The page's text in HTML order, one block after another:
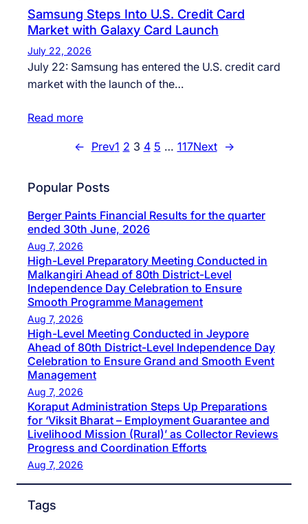
Samsung Steps Into U.S. Credit Card
Market with Galaxy Card Launch
July 22, 2026
July 22: Samsung has entered the U.S. credit card
market with the launch of the…
Read more
← Prev1 2 3 4 5 … 117Next →
Popular Posts
Berger Paints Financial Results for the quarter
ended 30th June, 2026
Aug 7, 2026
High-Level Preparatory Meeting Conducted in
Malkangiri Ahead of 80th District-Level
Independence Day Celebration to Ensure
Smooth Programme Management
Aug 7, 2026
High-Level Meeting Conducted in Jeypore
Ahead of 80th District-Level Independence Day
Celebration to Ensure Grand and Smooth Event
Management
Aug 7, 2026
Koraput Administration Steps Up Preparations
for ‘Viksit Bharat – Employment Guarantee and
Livelihood Mission (Rural)’ as Collector Reviews
Progress and Coordination Efforts
Aug 7, 2026
Tags